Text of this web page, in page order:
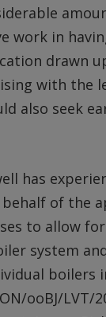
work in
drawn
with the
also seek
has
behalf of the
to allow
system
boilers
ooBJ/LVT/